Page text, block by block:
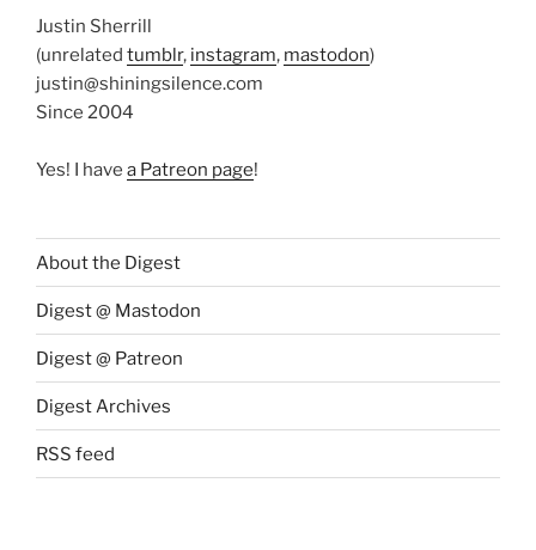
Justin Sherrill
(unrelated tumblr, instagram, mastodon)
justin@shiningsilence.com
Since 2004
Yes! I have a Patreon page!
About the Digest
Digest @ Mastodon
Digest @ Patreon
Digest Archives
RSS feed